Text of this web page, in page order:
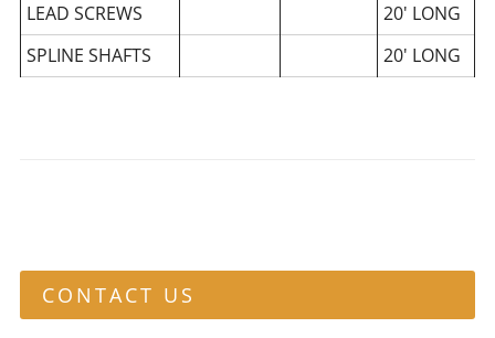
LEAD SCREWS
20′ LONG
SPLINE SHAFTS
20′ LONG
CONTACT US